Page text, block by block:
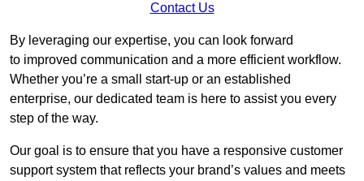
Contact Us
By leveraging our expertise, you can look forward
to improved communication and a more efficient workflow.
Whether you’re a small start-up or an established
enterprise, our dedicated team is here to assist you every
step of the way.
Our goal is to ensure that you have a responsive customer
support system that reflects your brand’s values and meets